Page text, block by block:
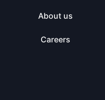
About us
Careers